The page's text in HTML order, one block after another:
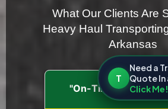
What Our Clients Are
Heavy Haul
Arkansas
"On-Time and
T
Need a
Quote In
Click Me!